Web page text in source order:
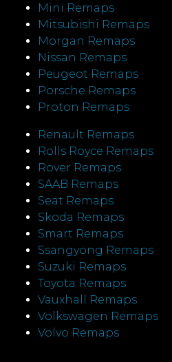
Mini Remaps
Mitsubishi Remaps
Morgan Remaps
Nissan Remaps
Peugeot Remaps
Porsche Remaps
Proton Remaps
Renault Remaps
Rolls Royce Remaps
Rover Remaps
SAAB Remaps
Seat Remaps
Skoda Remaps
Smart Remaps
Ssangyong Remaps
Suzuki Remaps
Toyota Remaps
Vauxhall Remaps
Volkswagen Remaps
Volvo Remaps